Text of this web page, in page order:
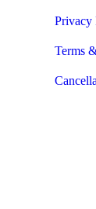
Privacy
Terms